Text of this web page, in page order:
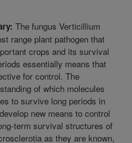
The fungus Verticillium
range plant pathogen that
crops and its survival
essentially means that
for control. The
of which molecules
to survive long periods in
new means to control
term survival structures of
as they are known,